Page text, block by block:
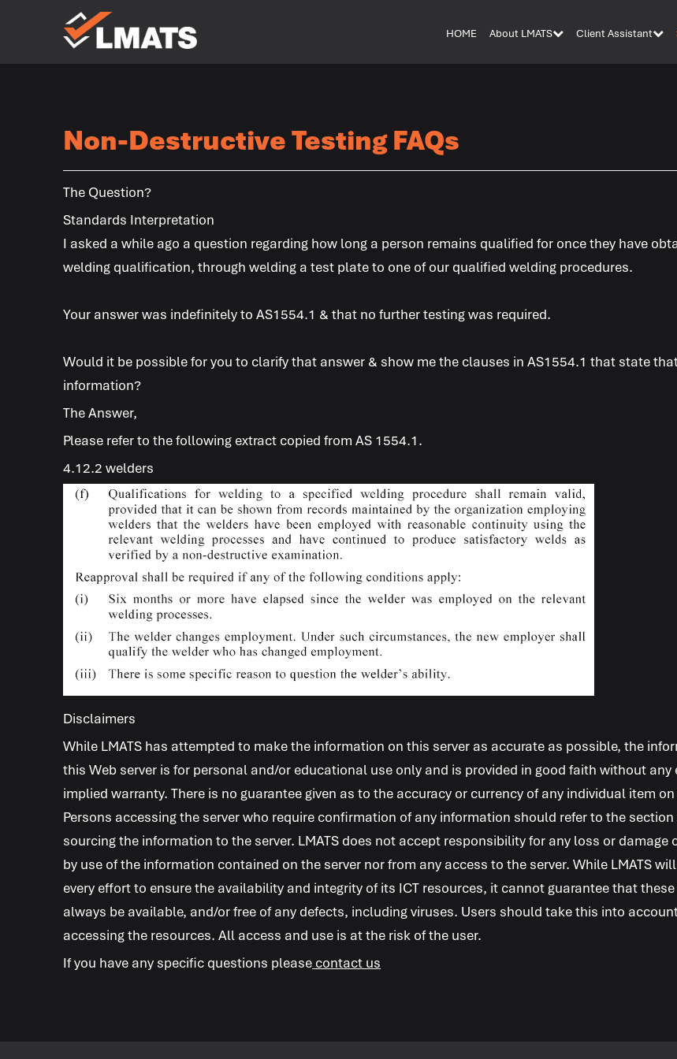
Melbourne
Albury
Kalgoorlie
HOME About LMATS Client Assistant
Non-Destructive Testing FAQs
The Question?
Standards Interpretation
I asked a while ago a question regarding how long a person remains qualified for once they have
welding qualification, through welding a test plate to one of our qualified welding procedures.
Your answer was indefinitely to AS1554.1 & that no further testing was required.
Would it be possible for you to clarify that answer & show me the clauses in AS1554.1 that state
information?
The Answer,
Please refer to the following extract copied from AS 1554.1.
4.12.2 welders
Disclaimers
While LMATS has attempted to make the information on this server as accurate as possible, the
this Web server is for personal and/or educational use only and is provided in good faith without any
implied warranty. There is no guarantee given as to the accuracy or currency of any individual item on
Persons accessing the server who require confirmation of any information should refer to the
sourcing the information to the server. LMATS does not accept responsibility for any loss or damage
by use of the information contained on the server nor from any access to the server. While LMATS
every effort to ensure the availability and integrity of its ICT resources, it cannot guarantee that
always be available, and/or free of any defects, including viruses. Users should take this into
accessing the resources. All access and use is at the risk of the user.
If you have any specific questions please contact us